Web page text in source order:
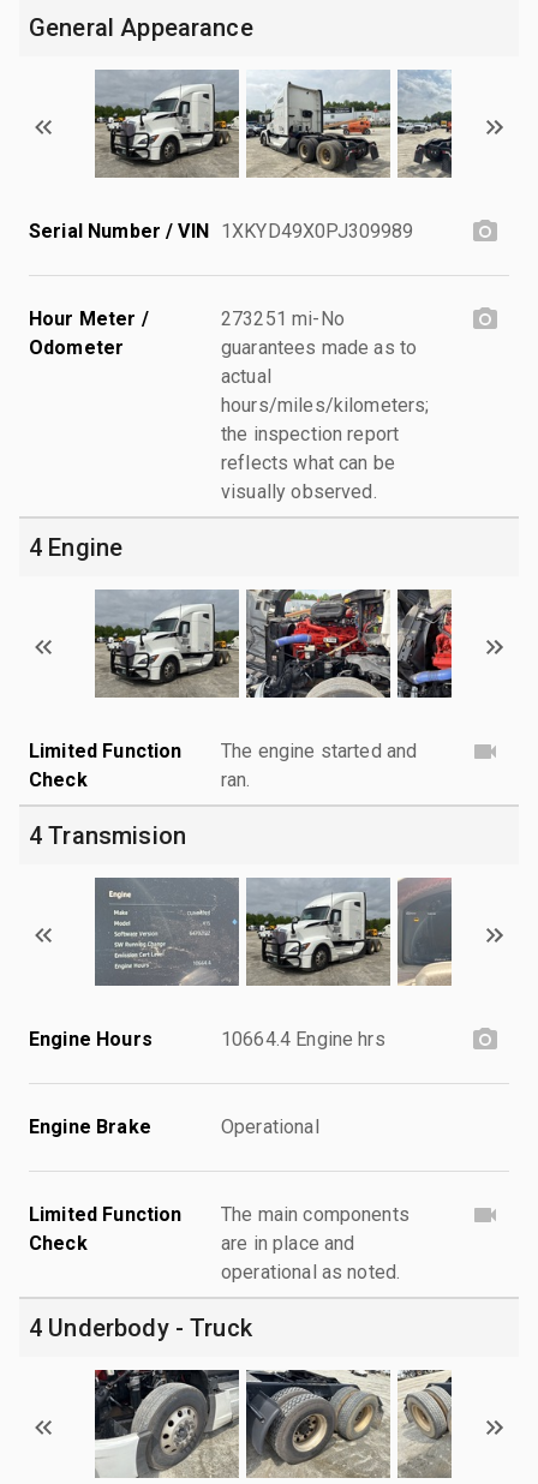
General Appearance
Serial Number / VIN 1XKYD49X0PJ309989
Hour Meter /
Odometer
273251 mi-No
guarantees made as to
actual
hours/miles/kilometers;
the inspection report
reflects what can be
visually observed.
4 Engine
Limited Function
Check
The engine started and
ran.
4 Transmision
Engine Hours 10664.4 Engine hrs
Engine Brake Operational
Limited Function
Check
The main components
are in place and
operational as noted.
4 Underbody - Truck